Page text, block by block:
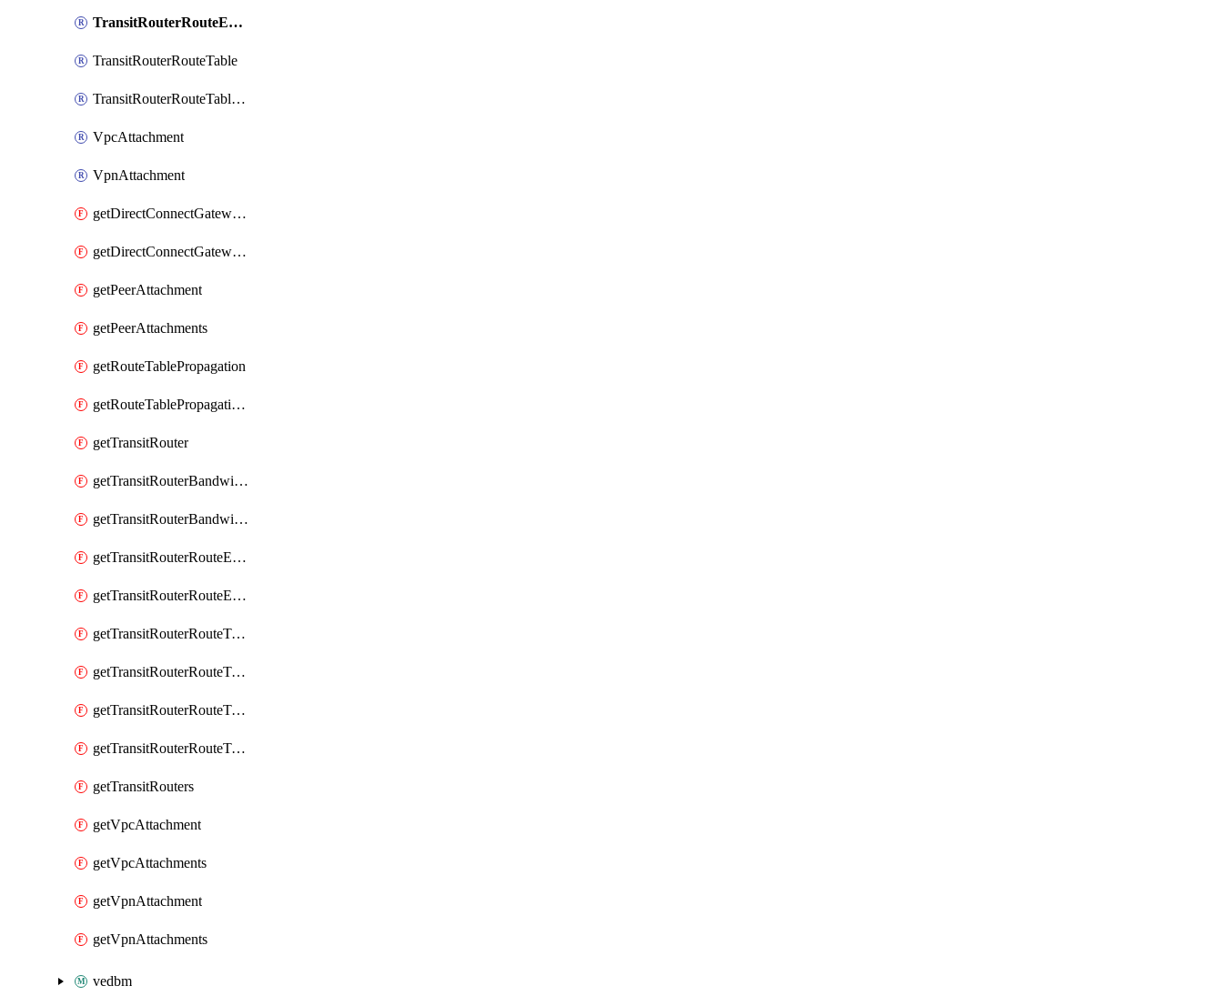
TransitRouterRouteEntry
TransitRouterRouteTable
TransitRouterRouteTableAssociation
VpcAttachment
VpnAttachment
getDirectConnectGatewayAttachment
getDirectConnectGatewayAttachments
getPeerAttachment
getPeerAttachments
getRouteTablePropagation
getRouteTablePropagations
getTransitRouter
getTransitRouterBandwidthPackage
getTransitRouterBandwidthPackages
getTransitRouterRouteEntries
getTransitRouterRouteEntry
getTransitRouterRouteTable
getTransitRouterRouteTableAssociation
getTransitRouterRouteTableAssociations
getTransitRouterRouteTables
getTransitRouters
getVpcAttachment
getVpcAttachments
getVpnAttachment
getVpnAttachments
vedbm